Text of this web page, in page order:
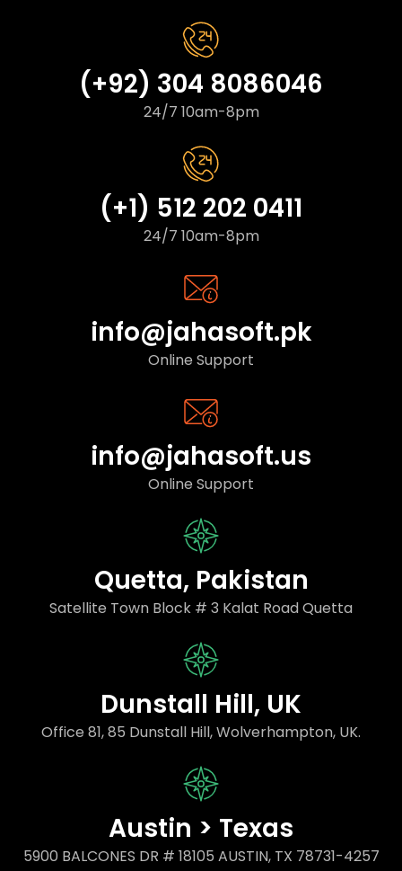
(+92) 304 8086046
24/7 10am-8pm
(+1) 512 202 0411
24/7 10am-8pm
info@jahasoft.pk
Online Support
info@jahasoft.us
Online Support
Quetta, Pakistan
Satellite Town Block # 3 Kalat Road Quetta
Dunstall Hill, UK
Office 81, 85 Dunstall Hill, Wolverhampton, UK.
Austin > Texas
5900 BALCONES DR # 18105 AUSTIN, TX 78731-4257